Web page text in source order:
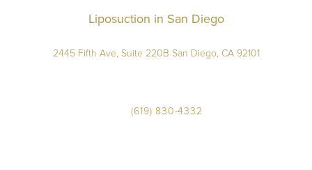
Liposuction in San Diego
2445 Fifth Ave, Suite 220B San Diego, CA 92101
(619) 830-4332